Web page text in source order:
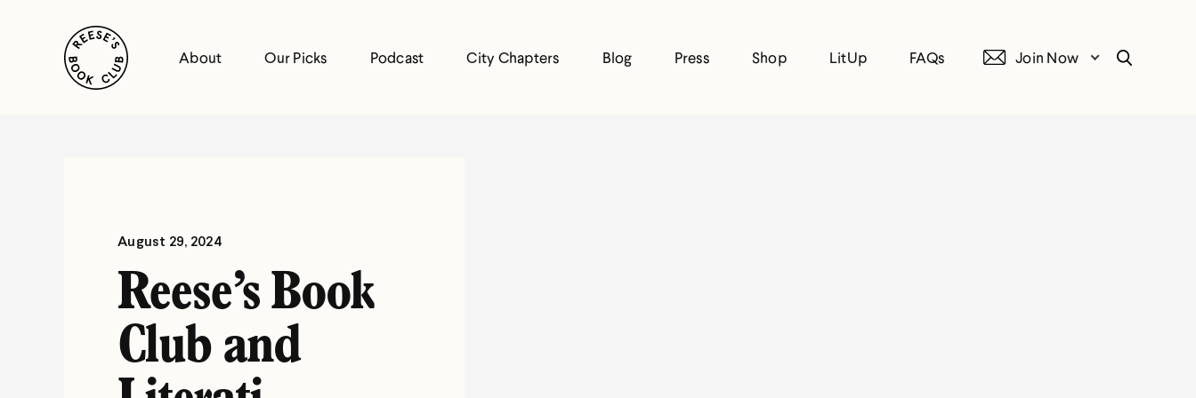
Reese's Book Club
About Our Picks Podcast City Chapters Blog Press Shop LitUp FAQs Join Now Search
August 29, 2024
Reese’s Book
Club and